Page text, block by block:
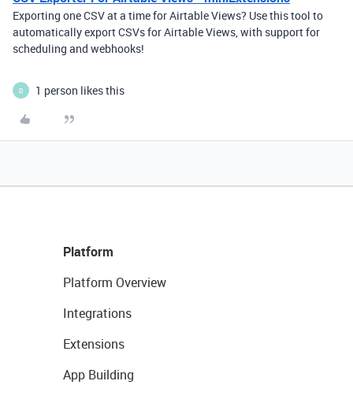
Exporting one CSV at a time for Airtable Views? Use this tool to
automatically export CSVs for Airtable Views, with support for
scheduling and webhooks!
D 1 person likes this
Platform
Platform Overview
Integrations
Extensions
App Building